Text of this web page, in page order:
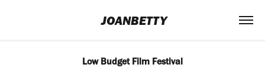
JOANBETTY
Low Budget Film Festival